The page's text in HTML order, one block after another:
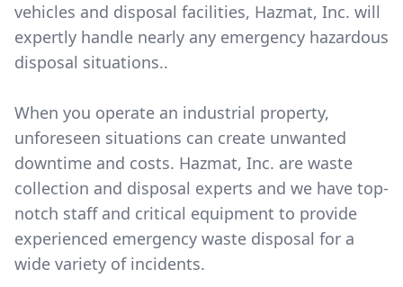
vehicles and disposal facilities, Hazmat, Inc. will
expertly handle nearly any emergency hazardous
disposal situations..
When you operate an industrial property,
unforeseen situations can create unwanted
downtime and costs. Hazmat, Inc. are waste
collection and disposal experts and we have top-
notch staff and critical equipment to provide
experienced emergency waste disposal for a
wide variety of incidents.